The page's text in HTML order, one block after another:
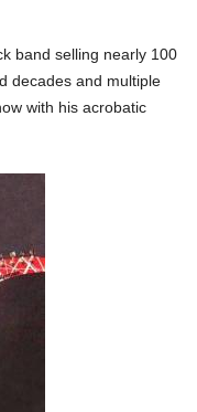
band selling nearly 100
decades and multiple
with his acrobatic